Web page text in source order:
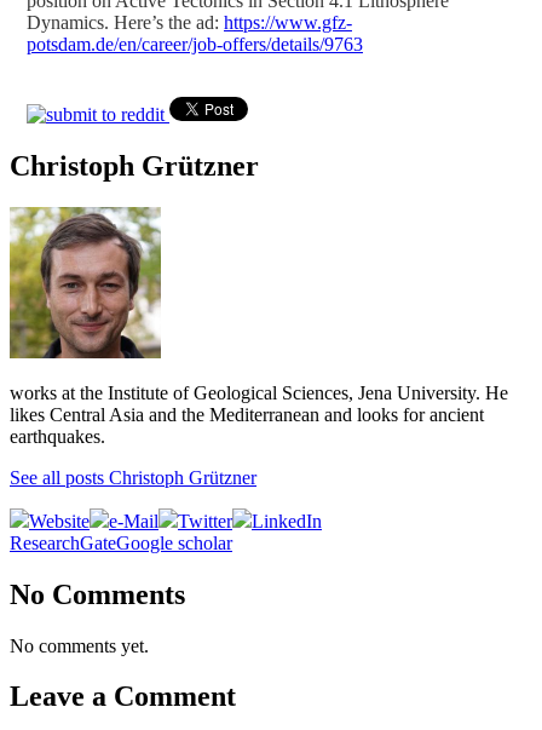
Dynamics. Here’s the ad: https://www.gfz-
potsdam.de/en/career/job-offers/details/9763
Christoph Grützner
works at the Institute of Geological Sciences, Jena University. He
likes Central Asia and the Mediterranean and looks for ancient
earthquakes.
See all posts Christoph Grützner
Website e-Mail Twitter
LinkedIn
ResearchGateGoogle scholar
No Comments
No comments yet.
Leave a Comment